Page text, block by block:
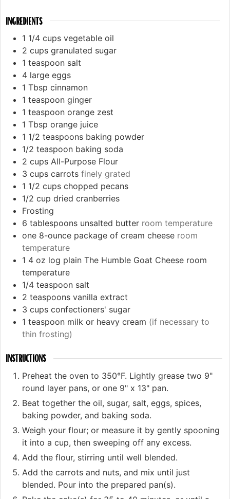
INGREDIENTS
1 1/4 cups vegetable oil
2 cups granulated sugar
1 teaspoon salt
4 large eggs
1 Tbsp cinnamon
1 teaspoon ginger
1 teaspoon orange zest
1 Tbsp orange juice
1 1/2 teaspoons baking powder
1/2 teaspoon baking soda
2 cups All-Purpose Flour
3 cups carrots finely grated
1 1/2 cups chopped pecans
1/2 cup dried cranberries
Frosting
6 tablespoons unsalted butter room temperature
one 8-ounce package of cream cheese room
temperature
1 4 oz log plain The Humble Goat Cheese room
temperature
1/4 teaspoon salt
2 teaspoons vanilla extract
3 cups confectioners' sugar
1 teaspoon milk or heavy cream (if necessary to
thin frosting)
INSTRUCTIONS
Preheat the oven to 350°F. Lightly grease two 9"
round layer pans, or one 9" x 13" pan.
Beat together the oil, sugar, salt, eggs, spices,
baking powder, and baking soda.
Weigh your flour; or measure it by gently spooning
it into a cup, then sweeping off any excess.
Add the flour, stirring until well blended.
Add the carrots and nuts, and mix until just
blended. Pour into the prepared pan(s).